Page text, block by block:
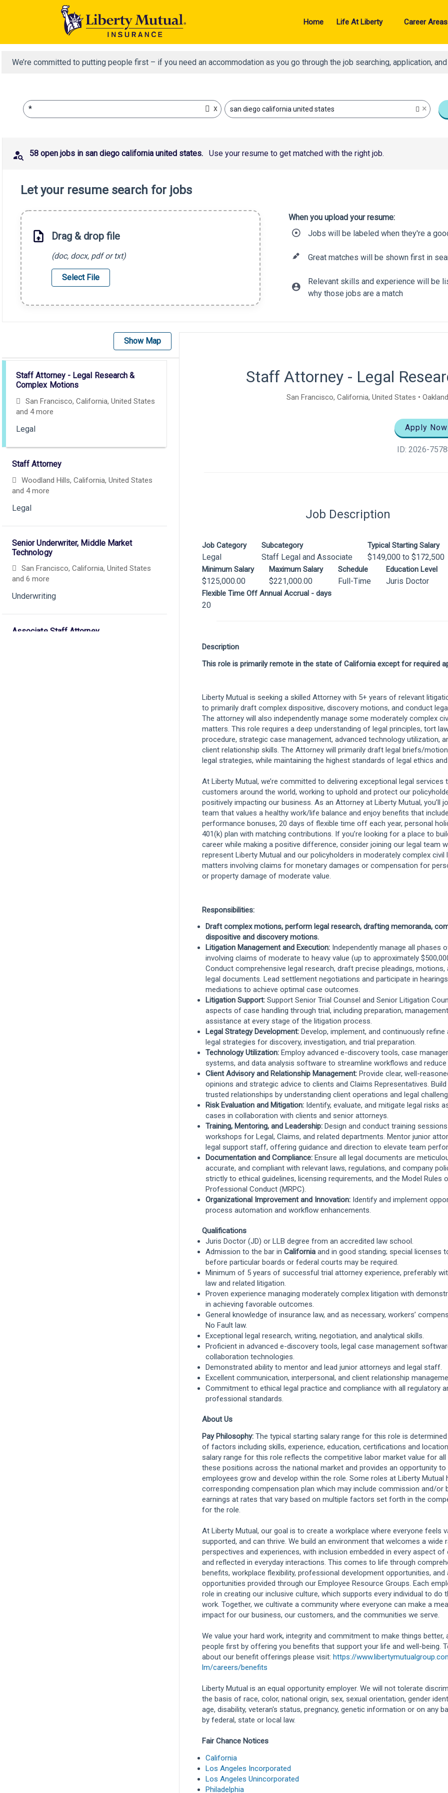
Home Life At Liberty Career Areas
We’re committed to putting people first – if you need an accommodation as you go through the job searching, application,
* x san diego california united states ×
58 open jobs in san diego california united states. Use your resume to get matched with the right job.
Let your resume search for jobs
Drag & drop file
(doc, docx, pdf or txt)
Select File
When you upload your resume:
Jobs will be labeled when they're a
Great matches will be shown first in
Relevant skills and experience will be
why those jobs are a match
Show Map
Selecting an option from the list below will update the main content
Staff Attorney - Legal Research &
Complex Motions
San Francisco, California, United States
and 4 more
Legal
Staff Attorney
Woodland Hills, California, United States
and 4 more
Legal
Senior Underwriter, Middle Market
Technology
San Francisco, California, United States
and 6 more
Underwriting
Associate Staff Attorney
Staff Attorney - Legal
San Francisco, California, United States •
Apply Now
ID: 2026-
Job Description
Job Category
Legal
Subcategory
Staff Legal and Associate
Typical Starting Salary
$149,000 to $172,500
Minimum Salary
$125,000.00
Maximum Salary
$221,000.00
Schedule
Full-Time
Education Level
Juris Doctor
Flexible Time Off Annual Accrual - days
20
Description
This role is primarily remote in the state of California except for required
Liberty Mutual is seeking a skilled Attorney with 5+ years of relevant
to primarily draft complex dispositive, discovery motions, and conduct
The attorney will also independently manage some moderately complex
matters. This role requires a deep understanding of legal principles, tort
procedure, strategic case management, advanced technology utilization,
client relationship skills. The Attorney will primarily draft legal briefs/
legal strategies, while maintaining the highest standards of legal ethics
At Liberty Mutual, we’re committed to delivering exceptional legal services
customers around the world, working to uphold and protect our
positively impacting our business. As an Attorney at Liberty Mutual, you’ll
team that values a healthy work/life balance and enjoy benefits that
performance bonuses, 20 days of flexible time off each year, personal
401(k) plan with matching contributions. If you’re looking for a place to
career while making a positive difference, consider joining our legal team
represent Liberty Mutual and our policyholders in moderately complex civil
matters involving claims for monetary damages or compensation for
or property damage of moderate value.
Responsibilities:
Draft complex motions, perform legal research, drafting memoranda,
dispositive and discovery motions.
Litigation Management and Execution: Independently manage all phases
involving claims of moderate to heavy value (up to approximately
Conduct comprehensive legal research, draft precise pleadings, motions,
legal documents. Lead settlement negotiations and participate in
mediations to achieve optimal case outcomes.
Litigation Support: Support Senior Trial Counsel and Senior Litigation
aspects of case handling through trial, including preparation,
assistance at every stage of the litigation process.
Legal Strategy Development: Develop, implement, and continuously refine
legal strategies for discovery, investigation, and trial preparation.
Technology Utilization: Employ advanced e-discovery tools, case
systems, and data analysis software to streamline workflows and
Client Advisory and Relationship Management: Provide clear, well-
opinions and strategic advice to clients and Claims Representatives.
trusted relationships by understanding client operations and legal
Risk Evaluation and Mitigation: Identify, evaluate, and mitigate legal risks
cases in collaboration with clients and senior attorneys.
Training, Mentoring, and Leadership: Design and conduct training sessions
workshops for Legal, Claims, and related departments. Mentor junior
legal support staff, offering guidance and direction to elevate team
Documentation and Compliance: Ensure all legal documents are
accurate, and compliant with relevant laws, regulations, and company
strictly to ethical guidelines, licensing requirements, and the Model Rules
Professional Conduct (MRPC).
Organizational Improvement and Innovation: Identify and implement
process automation and workflow enhancements.
Qualifications
Juris Doctor (JD) or LLB degree from an accredited law school.
Admission to the bar in California and in good standing; special licenses
before particular boards or federal courts may be required.
Minimum of 5 years of successful trial attorney experience, preferably
law and related litigation.
Proven experience managing moderately complex litigation with
in achieving favorable outcomes.
General knowledge of insurance law, and as necessary, workers’
No Fault law.
Exceptional legal research, writing, negotiation, and analytical skills.
Proficient in advanced e-discovery tools, legal case management
collaboration technologies.
Demonstrated ability to mentor and lead junior attorneys and legal staff.
Excellent communication, interpersonal, and client relationship
Commitment to ethical legal practice and compliance with all regulatory
professional standards.
About Us
Pay Philosophy: The typical starting salary range for this role is
of factors including skills, experience, education, certifications and
salary range for this role reflects the competitive labor market value for all
these positions across the national market and provides an opportunity to
employees grow and develop within the role. Some roles at Liberty Mutual
corresponding compensation plan which may include commission and/or
earnings at rates that vary based on multiple factors set forth in the
for the role.
At Liberty Mutual, our goal is to create a workplace where everyone feels
supported, and can thrive. We build an environment that welcomes a wide
perspectives and experiences, with inclusion embedded in every aspect of
and reflected in everyday interactions. This comes to life through
benefits, workplace flexibility, professional development opportunities,
opportunities provided through our Employee Resource Groups. Each
role in creating our inclusive culture, which supports every individual to do
work. Together, we cultivate a community where everyone can make a
impact for our business, our customers, and the communities we serve.
We value your hard work, integrity and commitment to make things better,
people first by offering you benefits that support your life and well-being.
about our benefit offerings please visit: https://
lm/careers/benefits
Liberty Mutual is an equal opportunity employer. We will not tolerate
the basis of race, color, national origin, sex, sexual orientation, gender
age, disability, veteran's status, pregnancy, genetic information or on any
by federal, state or local law.
Fair Chance Notices
California
Los Angeles Incorporated
Los Angeles Unincorporated
Philadelphia